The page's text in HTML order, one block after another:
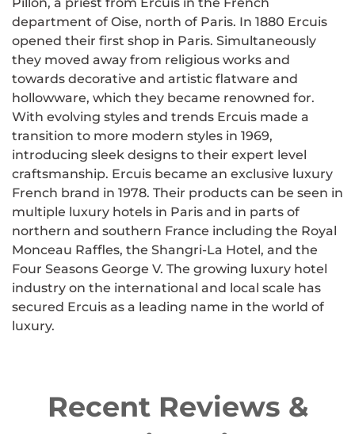
department of Oise, north of Paris. In 1880 Ercuis
opened their first shop in Paris. Simultaneously
they moved away from religious works and
towards decorative and artistic flatware and
hollowware, which they became renowned for.
With evolving styles and trends Ercuis made a
transition to more modern styles in 1969,
introducing sleek designs to their expert level
craftsmanship. Ercuis became an exclusive luxury
French brand in 1978. Their products can be seen in
multiple luxury hotels in Paris and in parts of
northern and southern France including the Royal
Monceau Raffles, the Shangri-La Hotel, and the
Four Seasons George V. The growing luxury hotel
industry on the international and local scale has
secured Ercuis as a leading name in the world of
luxury.
Recent Reviews &